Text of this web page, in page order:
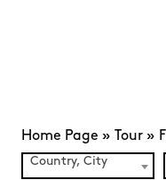
Home Page » Tour »
Country, City